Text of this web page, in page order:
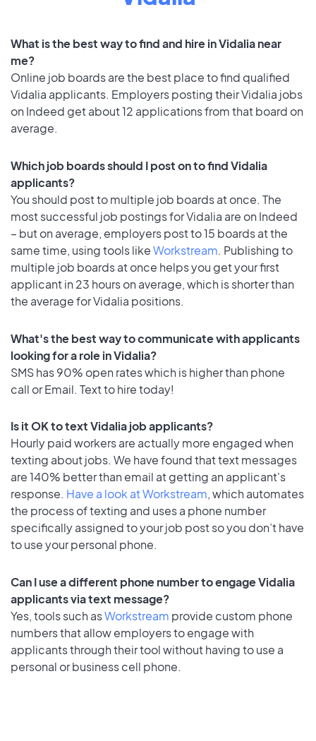
What is the best way to find and hire in Vidalia near
me?
Online job boards are the best place to find qualified
Vidalia applicants. Employers posting their Vidalia jobs
on Indeed get about 12 applications from that board on
average.
Which job boards should I post on to find Vidalia
applicants?
You should post to multiple job boards at once. The
most successful job postings for Vidalia are on Indeed
– but on average, employers post to 15 boards at the
same time, using tools likeWorkstream. Publishing to
multiple job boards at once helps you get your first
applicant in 23 hours on average, which is shorter than
the average for Vidalia positions.
What's the best way to communicate with applicants
looking for a role in Vidalia?
SMS has 90% open rates which is higher than phone
call or Email. Text to hire today!
Is it OK to text Vidalia job applicants?
Hourly paid workers are actually more engaged when
texting about jobs. We have found that text messages
are 140% better than email at getting an applicant's
response. Have a look at Workstream, which automates
the process of texting and uses a phone number
specifically assigned to your job post so you don’t have
to use your personal phone.
Can I use a different phone number to engage Vidalia
applicants via text message?
Yes, tools such asWorkstream provide custom phone
numbers that allow employers to engage with
applicants through their tool without having to use a
personal or business cell phone.